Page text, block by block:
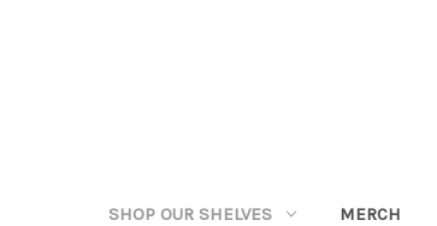
SHOP OUR SHELVES MERCH